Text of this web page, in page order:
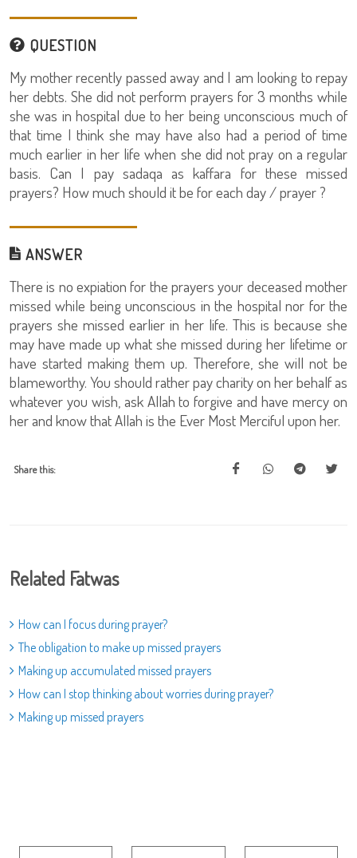
QUESTION
My mother recently passed away and I am looking to repay
her debts. She did not perform prayers for 3 months while
she was in hospital due to her being unconscious much of
that time I think she may have also had a period of time
much earlier in her life when she did not pray on a regular
basis. Can I pay sadaqa as kaffara for these missed
prayers? How much should it be for each day / prayer ?
ANSWER
There is no expiation for the prayers your deceased mother
missed while being unconscious in the hospital nor for the
prayers she missed earlier in her life. This is because she
may have made up what she missed during her lifetime or
have started making them up. Therefore, she will not be
blameworthy. You should rather pay charity on her behalf as
whatever you wish, ask Allah to forgive and have mercy on
her and know that Allah is the Ever Most Merciful upon her.
Share this:
Related Fatwas
How can I focus during prayer?
The obligation to make up missed prayers
Making up accumulated missed prayers
How can I stop thinking about worries during prayer?
Making up missed prayers